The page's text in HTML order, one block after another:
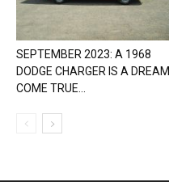
SEPTEMBER 2023: A 1968
DODGE CHARGER IS A DREAM
COME TRUE...